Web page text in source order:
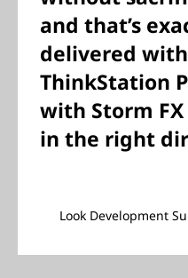
and that’s
delivered
ThinkStation
with Storm
in the right
Look Development